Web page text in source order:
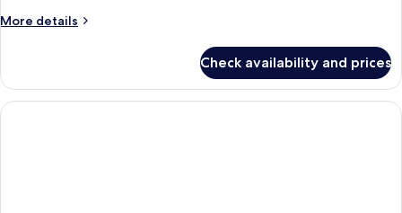
Beds
More details
More
Suite,
Twin
Check availability and prices